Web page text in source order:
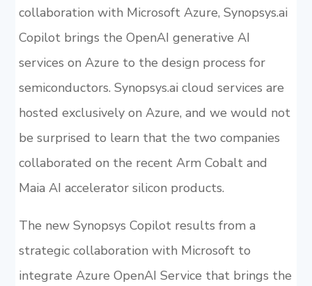
collaboration with Microsoft Azure, Synopsys.ai
Copilot brings the OpenAI generative AI
services on Azure to the design process for
semiconductors. Synopsys.ai cloud services are
hosted exclusively on Azure, and we would not
be surprised to learn that the two companies
collaborated on the recent Arm Cobalt and
Maia AI accelerator silicon products.
The new Synopsys Copilot results from a
strategic collaboration with Microsoft to
integrate Azure OpenAI Service that brings the